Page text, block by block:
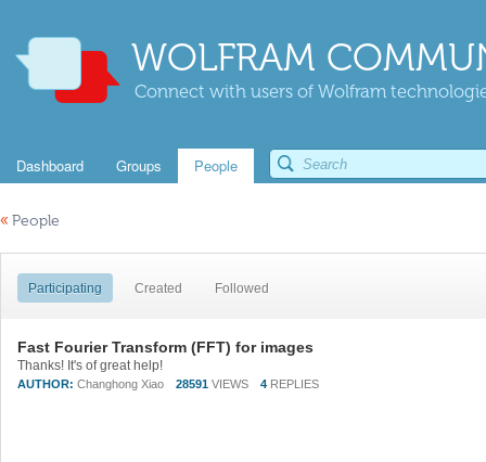
WOLFRAM
Connect with users of Wolfram
Dashboard Groups People
« People
Participating Created Followed
Fast Fourier Transform (FFT) for images
Thanks! It's of great help!
AUTHOR: Changhong Xiao 28591 VIEWS 4 REPLIES